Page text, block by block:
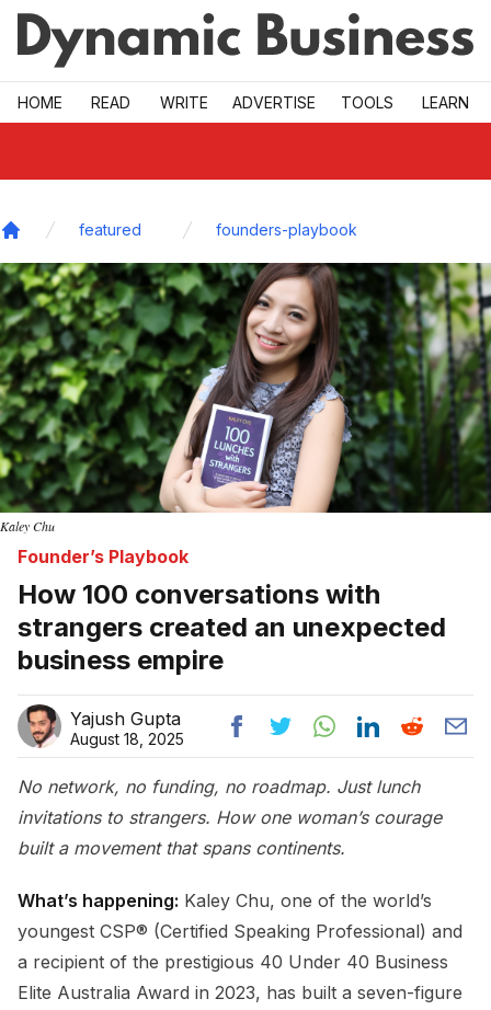
Skip to main
HOME READ WRITE ADVERTISE TOOLS LEARN
featured founders-playbook
Kaley Chu
Founder’s Playbook
How 100 conversations with
strangers created an unexpected
business empire
Yajush Gupta
August 18, 2025
No network, no funding, no roadmap. Just lunch
invitations to strangers. How one woman’s courage
built a movement that spans continents.
What’s happening: Kaley Chu, one of the world’s
youngest CSP® (Certified Speaking Professional) and
a recipient of the prestigious 40 Under 40 Business
Elite Australia Award in 2023, has built a seven-figure